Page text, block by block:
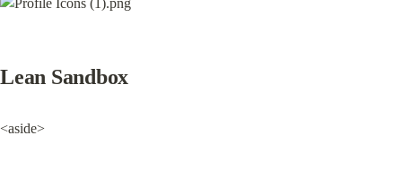
Lean Sandbox
<aside>